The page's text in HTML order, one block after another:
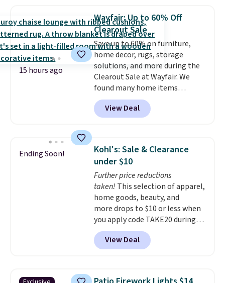
without spraying anything on
your skin. Shipping is free with
Prime or when you spend $35.
15 hours ago
Wayfair: Up to 60% Off
Clearout Sale
Save up to 60% on furniture,
home decor, rugs, storage
solutions, and more during the
Clearout Sale at Wayfair. We
found many home items
discounted even further, such as
this Hokku Designs Corduroy
Sleeper Loveseat in Khaki.
now drops to $325, and other
stores are charging $400 or
more. Also check out this
selection of Kelly Clarkson
furniture and home decor. This
collection can only be found at
this store, and includes some of
Wayfair's most popular styles.
For example, this Ingrid 7'10" x
10'3" Area Rug falls to $123.99,
spend $35, or it adds $4.99
View Deal
Ending Soon!
Kohl's: Sale & Clearance
under $10
Further price reductions
taken! This selection of apparel,
home goods, beauty, and
more drops to $10 or less when
you apply code TAKE20 during
checkout at Kohls.com. We
found this Oversized Plush
Throw which drops from $14.99
throw is available in several
View Deal